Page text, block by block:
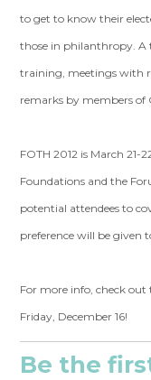
to get to know their
those in philanthropy. A
training, meetings with
remarks by members of
FOTH 2012 is March
Foundations and the
potential attendees to
preference will be given
For more info, check
Friday, December 16!
Be the